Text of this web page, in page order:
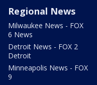
Regional News
Milwaukee News - FOX
6 News
Detroit News - FOX 2
Detroit
Minneapolis News - FOX
9